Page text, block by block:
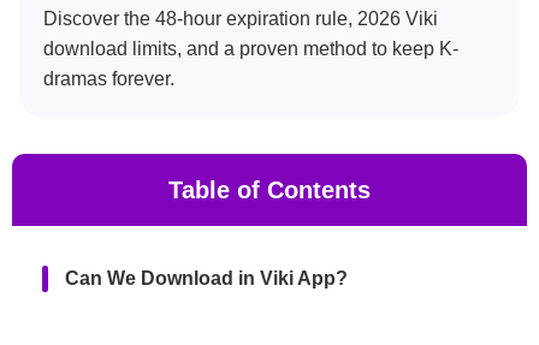
Discover the 48-hour expiration rule, 2026 Viki
download limits, and a proven method to keep K-
dramas forever.
Table of Contents
Can We Download in Viki App?